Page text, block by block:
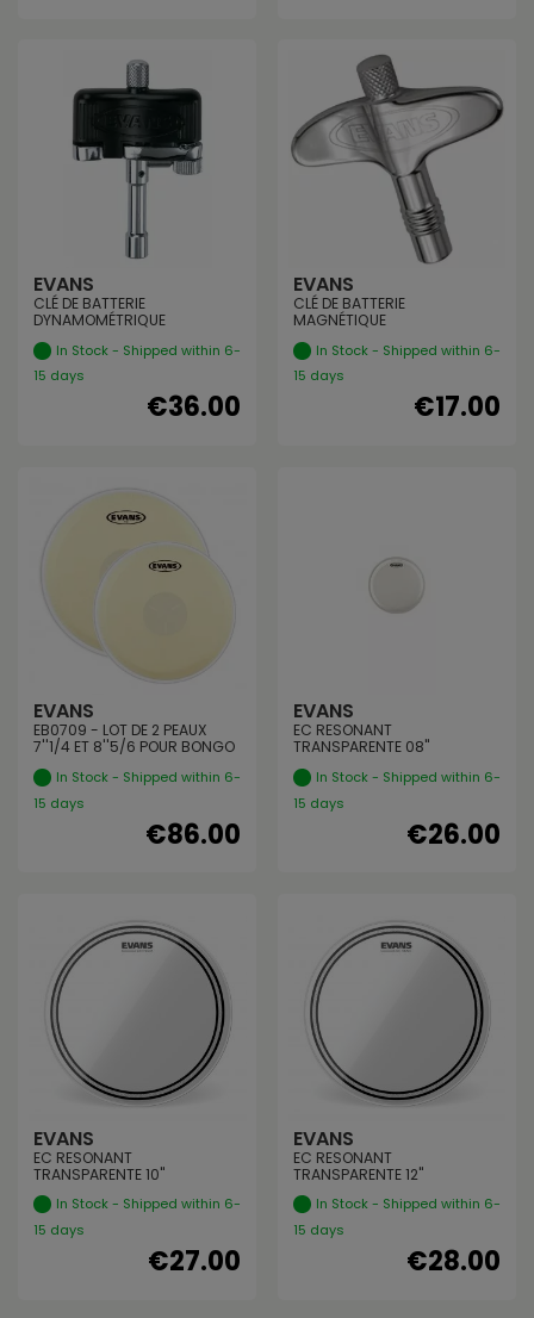
EVANS
CLÉ DE BATTERIE
DYNAMOMÉTRIQUE
In Stock - Shipped within 6-
15 days
€36.00
EVANS
CLÉ DE BATTERIE
MAGNÉTIQUE
In Stock - Shipped within 6-
15 days
€17.00
EVANS
EB0709 - LOT DE 2 PEAUX
7''1/4 ET 8''5/6 POUR BONGO
In Stock - Shipped within 6-
15 days
€86.00
EVANS
EC RESONANT
TRANSPARENTE 08"
In Stock - Shipped within 6-
15 days
€26.00
EVANS
EC RESONANT
TRANSPARENTE 10"
In Stock - Shipped within 6-
15 days
€27.00
EVANS
EC RESONANT
TRANSPARENTE 12"
In Stock - Shipped within 6-
15 days
€28.00